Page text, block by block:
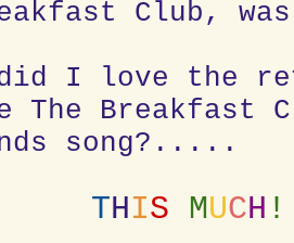
Club,
did I love the
The Breakfast
song?.....
THIS MUCH !